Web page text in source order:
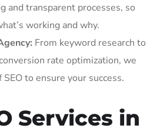
and transparent processes, so
working and why.
From keyword research to
rate optimization, we
to ensure your success.
Services in